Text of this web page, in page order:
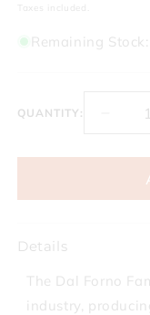
Taxes included.
Remaining
QUANTITY:
for
Forno
Details
The Dal Forno
industry,